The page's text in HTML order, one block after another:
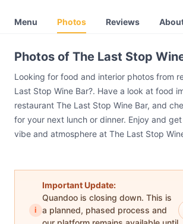
Menu Photos Reviews
Photos of The Last Stop
Looking for food and interior photos from
Last Stop Wine Bar?. Have a look at food
restaurant The Last Stop Wine Bar, and
for your next lunch or dinner. Enjoy and
vibe and atmosphere at The Last Stop
i
Important Update:
Quandoo is closing down. This is
a planned, phased process and